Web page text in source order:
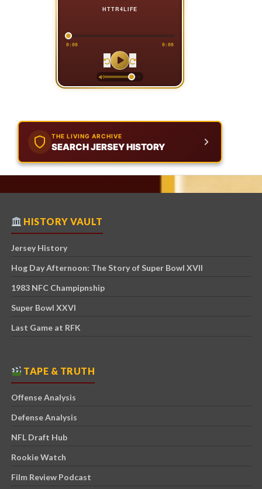
HTTR4LIFE
0:00 0:00
THE LIVING ARCHIVE
SEARCH JERSEY HISTORY
HISTORY VAULT
Jersey History
Hog Day Afternoon: The Story of Super Bowl XVII
1983 NFC Champipnship
Super Bowl XXVI
Last Game at RFK
TAPE & TRUTH
Offense Analysis
Defense Analysis
NFL Draft Hub
Rookie Watch
Film Review Podcast